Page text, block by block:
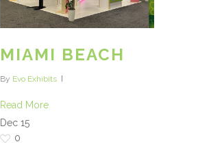
MIAMI BEACH
By Evo Exhibits
Read More
Dec 15
0